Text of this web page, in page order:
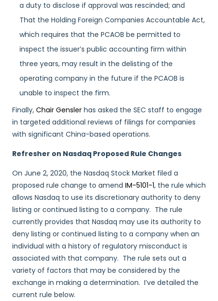
a duty to disclose if approval was rescinded; and
That the Holding Foreign Companies Accountable Act,
which requires that the PCAOB be permitted to
inspect the issuer’s public accounting firm within
three years, may result in the delisting of the
operating company in the future if the PCAOB is
unable to inspect the firm.
Finally, Chair Gensler has asked the SEC staff to engage
in targeted additional reviews of filings for companies
with significant China-based operations.
Refresher on Nasdaq Proposed Rule Changes
On June 2, 2020, the Nasdaq Stock Market filed a
proposed rule change to amend IM-5101-1, the rule which
allows Nasdaq to use its discretionary authority to deny
listing or continued listing to a company. The rule
currently provides that Nasdaq may use its authority to
deny listing or continued listing to a company when an
individual with a history of regulatory misconduct is
associated with that company. The rule sets out a
variety of factors that may be considered by the
exchange in making a determination. I’ve detailed the
current rule below.